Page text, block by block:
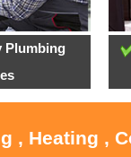
Plumbing
, Heating ,